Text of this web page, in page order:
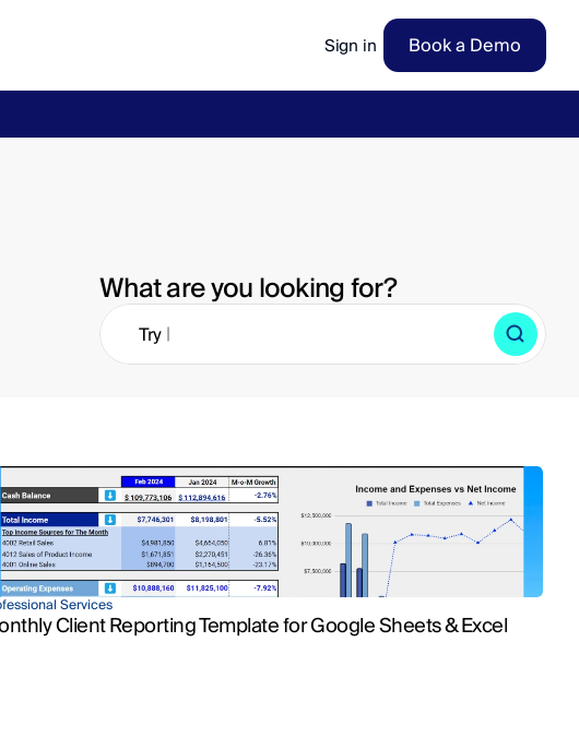
Sign in Book a Demo
What are you looking for?
Try |
Services
Reports
Client Reporting Template for Google Sheets & Excel